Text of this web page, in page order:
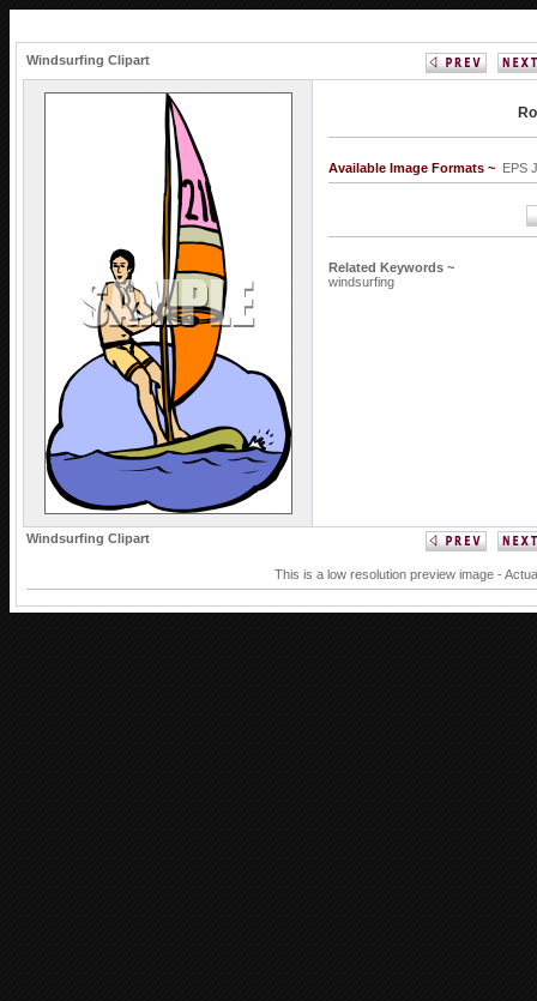
Windsurfing Clipart
Available Image Formats ~ EPS
Related Keywords ~
windsurfing
Windsurfing Clipart
This is a low resolution preview image -